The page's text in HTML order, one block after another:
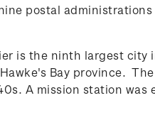
postal
is the ninth largest city
Bay province.
A mission station was